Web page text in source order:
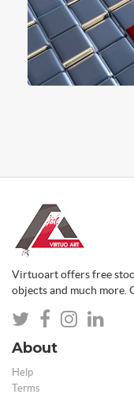
Virtuoart offers free
objects and much more.
About
Help
Terms